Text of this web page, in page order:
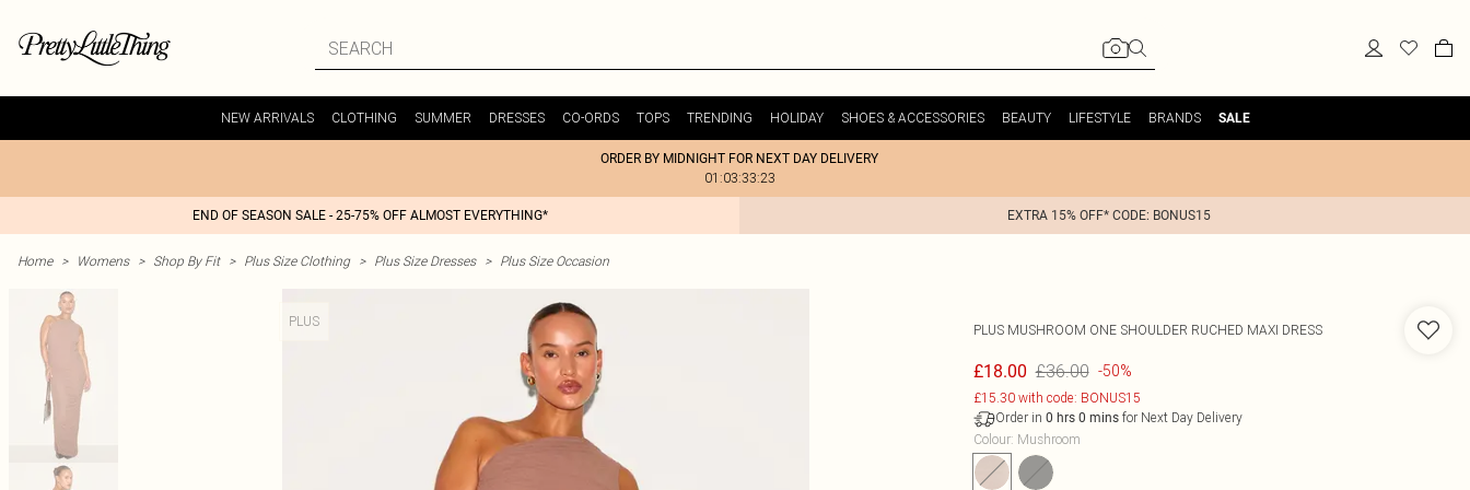
NEW ARRIVALS CLOTHING SUMMER DRESSES CO-ORDS TOPS TRENDING HOLIDAY SHOES & ACCESSORIES BEAUTY LIFESTYLE BRANDS SALE
ORDER BY MIDNIGHT FOR NEXT DAY DELIVERY
01:03:33:23
END OF SEASON SALE - 25-75% OFF ALMOST EVERYTHING* EXTRA 15% OFF* CODE: BONUS15
Home > Womens > Shop By Fit > Plus Size Clothing > Plus Size Dresses > Plus Size Occasion
PLUS
PLUS MUSHROOM ONE SHOULDER RUCHED MAXI DRESS
£18.00 £36.00 -50%
£15.30 with code: BONUS15
Order in 0 hrs 0 minsfor Next Day Delivery
Colour: Mushroom